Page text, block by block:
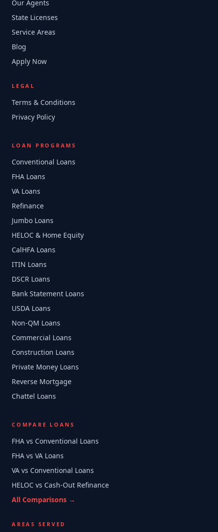
Our Agents
State Licenses
Service Areas
Blog
Apply Now
LEGAL
Terms & Conditions
Privacy Policy
LOAN PROGRAMS
Conventional Loans
FHA Loans
VA Loans
Refinance
Jumbo Loans
HELOC & Home Equity
CalHFA Loans
ITIN Loans
DSCR Loans
Bank Statement Loans
USDA Loans
Non-QM Loans
Commercial Loans
Construction Loans
Private Money Loans
Reverse Mortgage
Chattel Loans
COMPARE LOANS
FHA vs Conventional Loans
FHA vs VA Loans
VA vs Conventional Loans
HELOC vs Cash-Out Refinance
All Comparisons →
AREAS SERVED